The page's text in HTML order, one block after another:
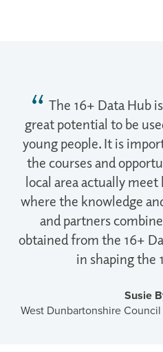
The 16+ Data Hub
great potential to be
young people. It is
the courses and
local area actually
where the knowledge
and partners
obtained from the 16+
in shaping the
Susie
West Dunbartonshire